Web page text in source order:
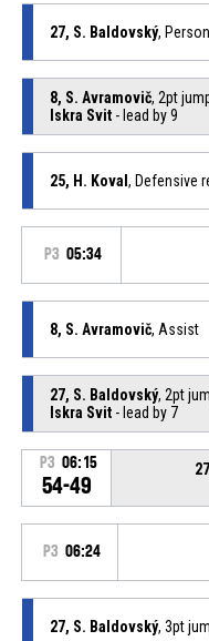
27, S. Baldovský,
8, S. Avramovič, 2pt
Iskra Svit- lead by 9
25, H. Koval , Defensive
P3 05:34
8, S. Avramovič, Assist
27, S. Baldovský, 2pt
Iskra Svit- lead by 7
P3 06:15
54-49
P3 06:24
27, S. Baldovský, 3pt